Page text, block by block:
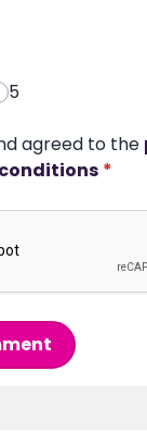
5
agreed to the
*